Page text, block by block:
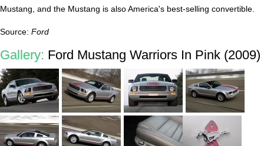
Mustang, and the Mustang is also America's best-selling convertible.
Source: Ford
Gallery: Ford Mustang Warriors In Pink (2009)